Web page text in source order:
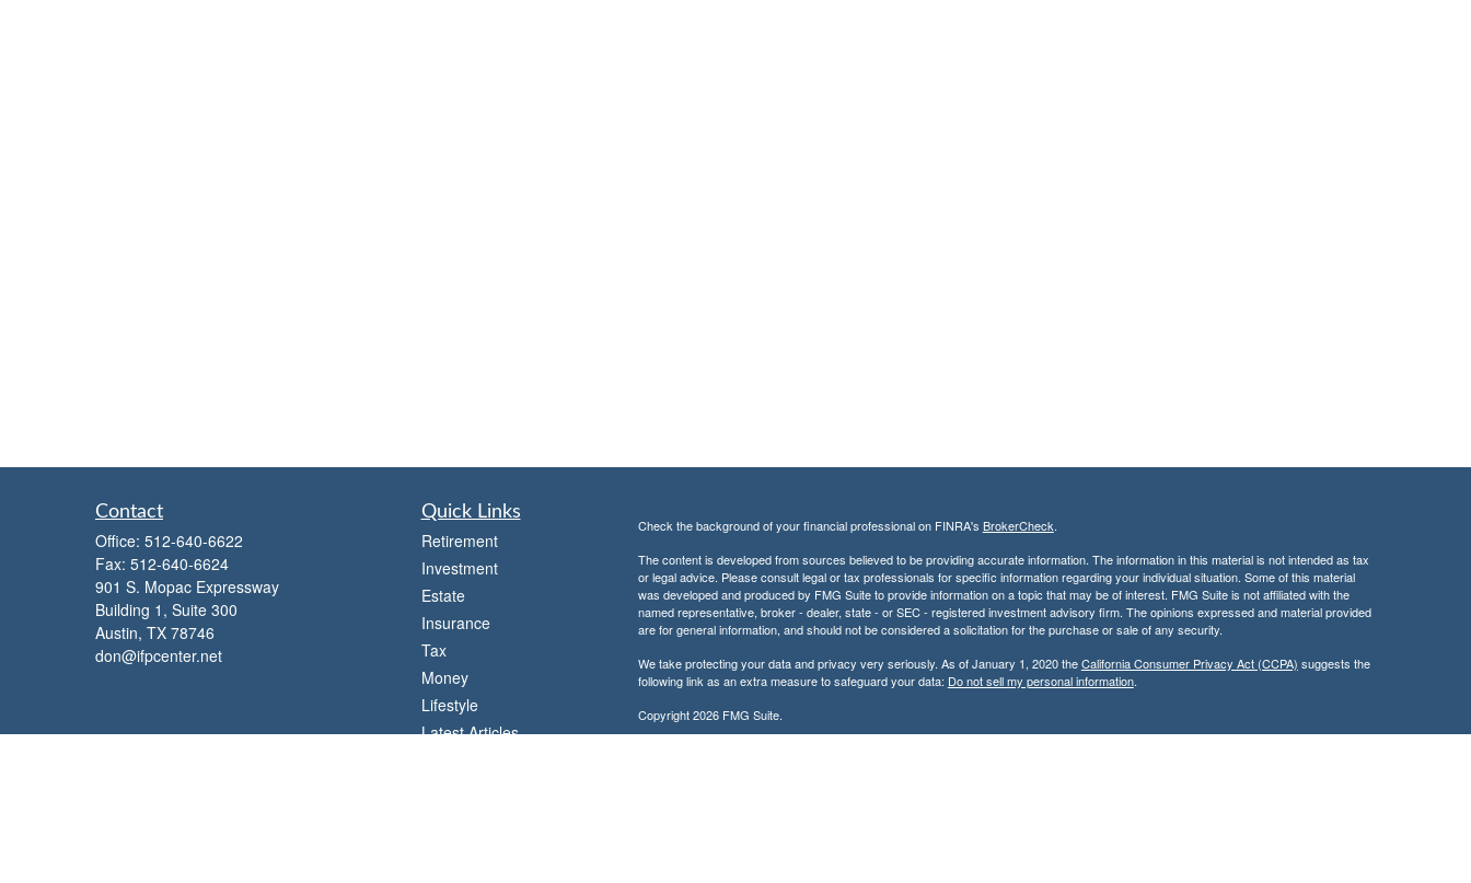
Contact
Office: 512-640-6622
Fax: 512-640-6624
901 S. Mopac Expressway
Building 1, Suite 300
Austin, TX 78746
don@ifpcenter.net
Quick Links
Retirement
Investment
Estate
Insurance
Tax
Money
Lifestyle
Latest Articles
Check the background of your financial professional on FINRA's BrokerCheck.
The content is developed from sources believed to be providing accurate information. The information in this material is not intended as tax
or legal advice. Please consult legal or tax professionals for specific information regarding your individual situation. Some of this material
was developed and produced by FMG Suite to provide information on a topic that may be of interest. FMG Suite is not affiliated with the
named representative, broker - dealer, state - or SEC - registered investment advisory firm. The opinions expressed and material provided
are for general information, and should not be considered a solicitation for the purchase or sale of any security.
We take protecting your data and privacy very seriously. As of January 1, 2020 theCalifornia Consumer Privacy Act (CCPA) suggests the
following link as an extra measure to safeguard your data: Do not sell my personal information.
Copyright 2026 FMG Suite.